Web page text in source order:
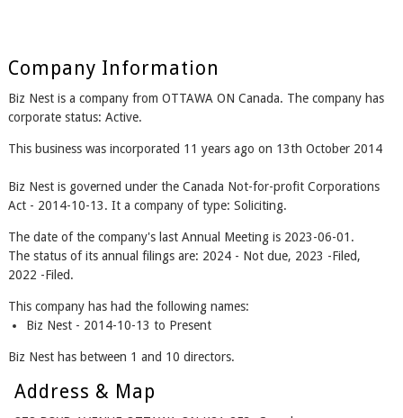
Company Information
Biz Nest is a company from OTTAWA ON Canada. The company has
corporate status: Active.
This business was incorporated 11 years ago on 13th October 2014
Biz Nest is governed under the Canada Not-for-profit Corporations
Act - 2014-10-13. It a company of type: Soliciting.
The date of the company's last Annual Meeting is 2023-06-01.
The status of its annual filings are: 2024 - Not due, 2023 -Filed,
2022 -Filed.
This company has had the following names:
Biz Nest - 2014-10-13 to Present
Biz Nest has between 1 and 10 directors.
Address & Map